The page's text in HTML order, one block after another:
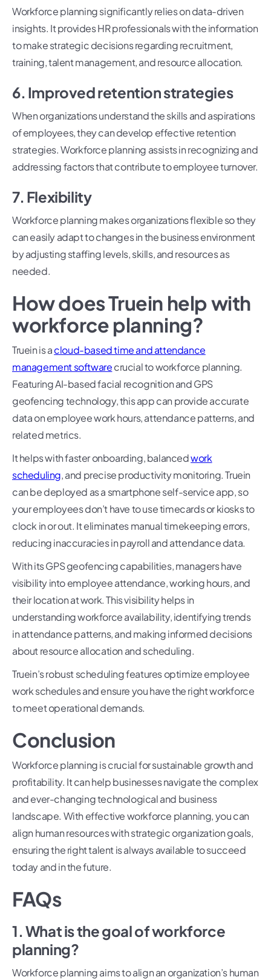
Workforce planning significantly relies on data-driven
insights. It provides HR professionals with the information
to make strategic decisions regarding recruitment,
training, talent management, and resource allocation.
6. Improved retention strategies
When organizations understand the skills and aspirations
of employees, they can develop effective retention
strategies. Workforce planning assists in recognizing and
addressing factors that contribute to employee turnover.
7. Flexibility
Workforce planning makes organizations flexible so they
can easily adapt to changes in the business environment
by adjusting staffing levels, skills, and resources as
needed.
How does Truein help with
workforce planning?
Truein is acloud-based time and attendance
management softwarecrucial to workforce planning.
Featuring AI-based facial recognition and GPS
geofencing technology, this app can provide accurate
data on employee work hours, attendance patterns, and
related metrics.
It helps with faster onboarding, balancedwork
scheduling, and precise productivity monitoring. Truein
can be deployed as a smartphone self-service app, so
your employees don’t have to use timecards or kiosks to
clock in or out. It eliminates manual timekeeping errors,
reducing inaccuracies in payroll and attendance data.
With its GPS geofencing capabilities, managers have
visibility into employee attendance, working hours, and
their location at work. This visibility helps in
understanding workforce availability, identifying trends
in attendance patterns, and making informed decisions
about resource allocation and scheduling.
Truein’s robust scheduling features optimize employee
work schedules and ensure you have the right workforce
to meet operational demands.
Conclusion
Workforce planning is crucial for sustainable growth and
profitability. It can help businesses navigate the complex
and ever-changing technological and business
landscape. With effective workforce planning, you can
align human resources with strategic organization goals,
ensuring the right talent is always available to succeed
today and in the future.
FAQs
1. What is the goal of workforce
planning?
Workforce planning aims to align an organization’s human